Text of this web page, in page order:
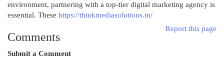
environment, partnering with a top-tier digital marketing agency is
essential. These https://thinkmediasolutions.in/
Report this page
Comments
Submit a Comment